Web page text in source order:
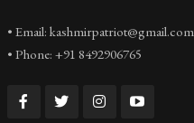
• Email: kashmirpatriot@gmail.com
• Phone: +91 8492906765